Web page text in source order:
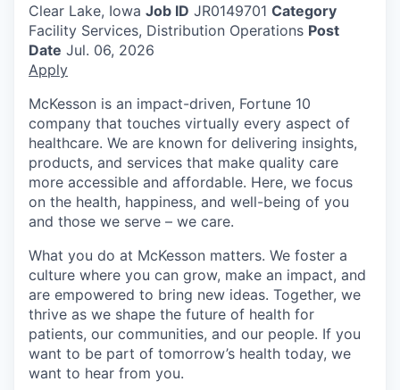
Clear Lake, Iowa Job ID JR0149701 Category
Facility Services, Distribution Operations Post
Date Jul. 06, 2026
Apply
McKesson is an impact-driven, Fortune 10
company that touches virtually every aspect of
healthcare. We are known for delivering insights,
products, and services that make quality care
more accessible and affordable. Here, we focus
on the health, happiness, and well-being of you
and those we serve – we care.
What you do at McKesson matters. We foster a
culture where you can grow, make an impact, and
are empowered to bring new ideas. Together, we
thrive as we shape the future of health for
patients, our communities, and our people. If you
want to be part of tomorrow’s health today, we
want to hear from you.